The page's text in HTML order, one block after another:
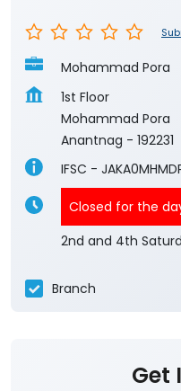
Mohammad Pora
1st Floor
Mohammad Pora
Anantnag - 192231
IFSC -
Closed for the
2nd and 4th
Branch
Get